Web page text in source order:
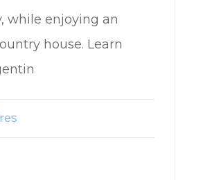
while enjoying an
house. Learn